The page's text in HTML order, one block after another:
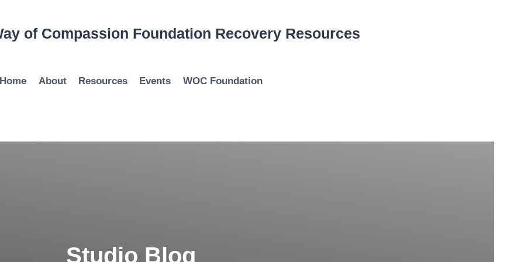
of Compassion Foundation Recovery Resources
Home About Resources Events WOC Foundation
Studio Blog